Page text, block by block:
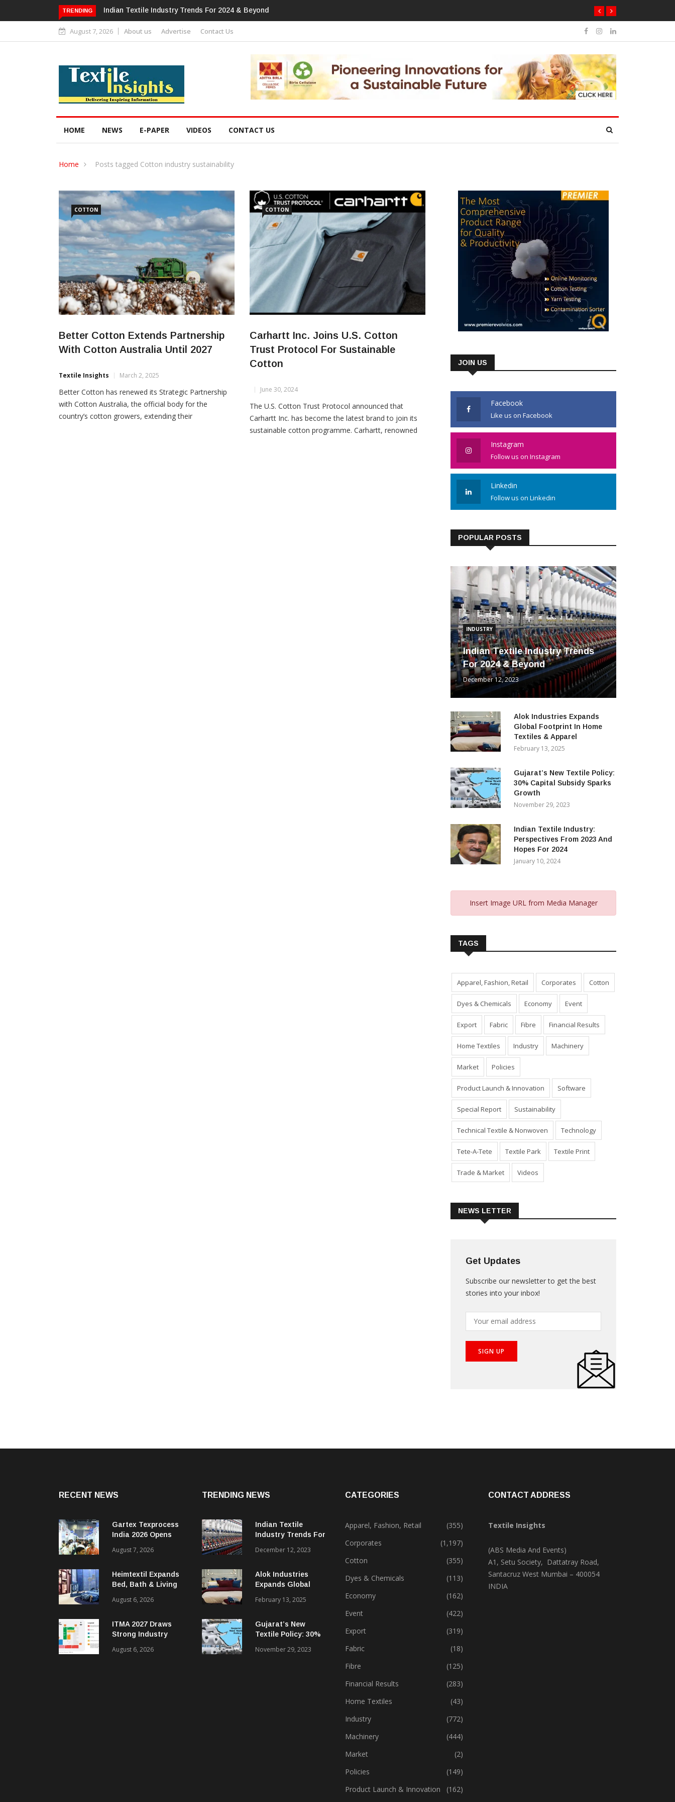
TRENDING Alok Industries Expands Global Footprint In Home Textiles & Apparel
August 7, 2026 About us Advertise Contact Us
HOME NEWS E-PAPER VIDEOS CONTACT US
Home Posts tagged Cotton industry sustainability
COTTON
Better Cotton Extends Partnership
With Cotton Australia Until 2027
Textile Insights March 2, 2025
Better Cotton has renewed its Strategic Partnership
with Cotton Australia, the official body for the
country’s cotton growers, extending their
COTTON
Carhartt Inc. Joins U.S. Cotton
Trust Protocol For Sustainable
Cotton
June 30, 2024
The U.S. Cotton Trust Protocol announced that
Carhartt Inc. has become the latest brand to join its
sustainable cotton programme. Carhartt, renowned
JOIN US
Facebook
Like us on Facebook
Instagram
Follow us on Instagram
Linkedin
Follow us on Linkedin
POPULAR POSTS
INDUSTRY
Indian Textile Industry Trends
For 2024 & Beyond
December 12, 2023
Alok Industries Expands
Global Footprint In Home
Textiles & Apparel
February 13, 2025
Gujarat’s New Textile Policy:
30% Capital Subsidy Sparks
Growth
November 29, 2023
Indian Textile Industry:
Perspectives From 2023 And
Hopes For 2024
January 10, 2024
Insert Image URL from Media Manager
TAGS
Apparel, Fashion, Retail Corporates Cotton
Dyes & Chemicals Economy Event
Export Fabric Fibre Financial Results
Home Textiles Industry Machinery
Market Policies
Product Launch & Innovation Software
Special Report Sustainability
Technical Textile & Nonwoven Technology
Tete-A-Tete Textile Park Textile Print
Trade & Market Videos
NEWS LETTER
Get Updates
Subscribe our newsletter to get the best
stories into your inbox!
RECENT NEWS
Gartex Texprocess
India 2026 Opens
August 7, 2026
Heimtextil Expands
Bed, Bath & Living
‘Comfort & Connect’
August 6, 2026
ITMA 2027 Draws
Strong Industry
Plan Unveiled
August 6, 2026
TRENDING NEWS
Indian Textile
Industry Trends For
December 12, 2023
Alok Industries
Expands Global
Textiles & Apparel
February 13, 2025
Gujarat’s New
Textile Policy: 30%
Sparks Growth
November 29, 2023
CATEGORIES
Apparel, Fashion, Retail
(355)
Corporates
(1,197)
Cotton
(355)
Dyes & Chemicals
(113)
Economy
(162)
Event
(422)
Export
(319)
Fabric
(18)
Fibre
(125)
Financial Results
(283)
Home Textiles
(43)
Industry
(772)
Machinery
(444)
Market
(2)
Policies
(149)
Product Launch & Innovation
(162)
CONTACT ADDRESS
Textile Insights
(ABS Media And Events)
A1, Setu Society, Dattatray Road,
Santacruz West Mumbai – 400054
INDIA